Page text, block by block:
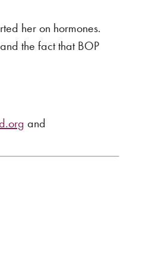
her on hormones.
the fact that BOP
and